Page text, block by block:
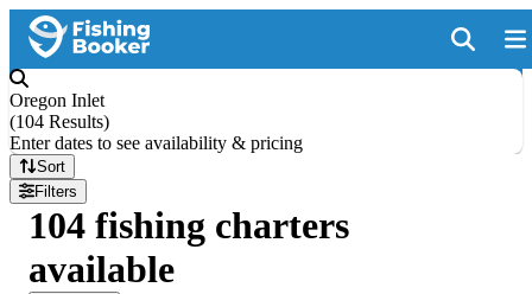
Oregon Inlet
(104 Results)
Enter dates to see availability & pricing
Sort
Filters
104 fishing charters
available